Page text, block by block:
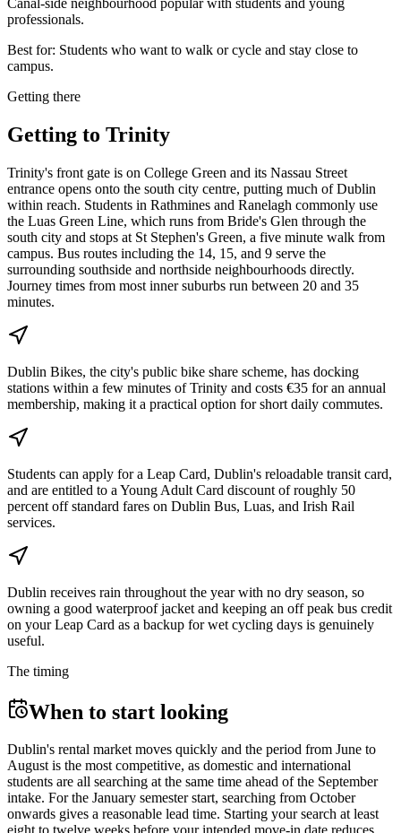
professionals.
Best for: Students who want to walk or cycle and stay close to
campus.
Getting there
Getting to Trinity
Trinity's front gate is on College Green and its Nassau Street
entrance opens onto the south city centre, putting much of Dublin
within reach. Students in Rathmines and Ranelagh commonly use
the Luas Green Line, which runs from Bride's Glen through the
south city and stops at St Stephen's Green, a five minute walk from
campus. Bus routes including the 14, 15, and 9 serve the
surrounding southside and northside neighbourhoods directly.
Journey times from most inner suburbs run between 20 and 35
minutes.
Dublin Bikes, the city's public bike share scheme, has docking
stations within a few minutes of Trinity and costs €35 for an annual
membership, making it a practical option for short daily commutes.
Students can apply for a Leap Card, Dublin's reloadable transit card,
and are entitled to a Young Adult Card discount of roughly 50
percent off standard fares on Dublin Bus, Luas, and Irish Rail
services.
Dublin receives rain throughout the year with no dry season, so
owning a good waterproof jacket and keeping an off peak bus credit
on your Leap Card as a backup for wet cycling days is genuinely
useful.
The timing
When to start looking
Dublin's rental market moves quickly and the period from June to
August is the most competitive, as domestic and international
students are all searching at the same time ahead of the September
intake. For the January semester start, searching from October
onwards gives a reasonable lead time. Starting your search at least